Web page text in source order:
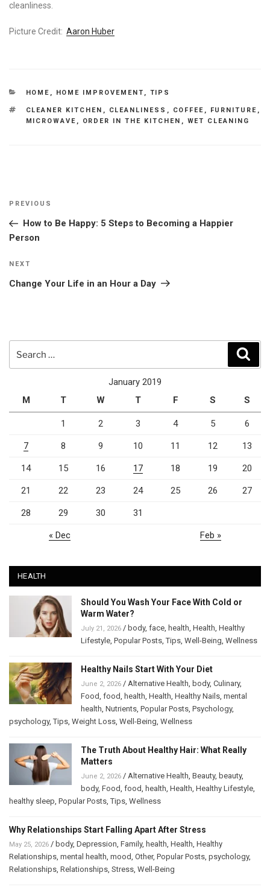
cleanliness.
Picture Credit: Aaron Huber
CATEGORIES
HOME , HOME IMPROVEMENT , TIPS
TAGS
CLEANER KITCHEN , CLEANLINESS , COFFEE , FURNITURE ,
MICROWAVE , ORDER IN THE KITCHEN , WET CLEANING
Post
Previous
Post
PREVIOUS
How to Be Happy: 5 Steps to Becoming a Happier
Person
Next
Post
NEXT
Change Your Life in an Hour a Day
for:
January 2019
M
T W T F S S
1 2 3 4 5 6
7 8 9 10 11 12 13
14 15 16 17 18 19 20
21 22 23 24 25 26 27
28 29 30 31
« Dec Feb »
HEALTH
Should You Wash Your Face With Cold or
Warm Water?
July 21, 2026 / body, face health Health Healthy
Lifestyle Popular Posts ,Tips Well-Being Wellness
Healthy Nails Start With Your Diet
June 2, 2026 / Alternative Health body, Culinary,
Food food health Health Healthy Nails mental
health Nutrients Popular Posts Psychology,
psychology,Tips Weight Loss Well-Being Wellness
The Truth About Healthy Hair: What Really
Matters
June 2, 2026 / Alternative Health Beauty, beauty,
body, Food food health Health Healthy Lifestyle
healthy sleep Popular Posts ,Tips Wellness
Why Relationships Start Falling Apart After Stress
May 25, 2026 / body, Depression Family, health Health Healthy
Relationships mental health mood Other, Popular Posts psychology,
Relationships Relationships Stress Well-Being